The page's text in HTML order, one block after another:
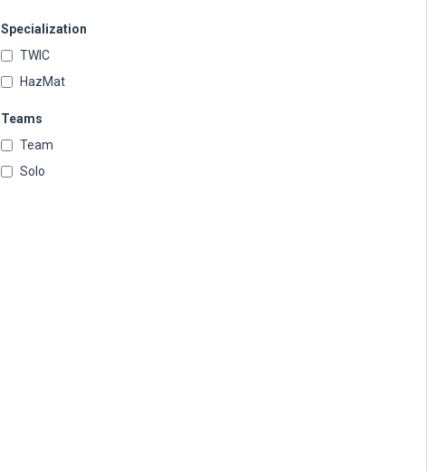
Specialization
TWIC
HazMat
Teams
Team
Solo